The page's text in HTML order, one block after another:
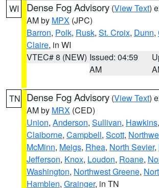
WI Dense Fog Advisory (View Text)
AM by MPX (JPC)
Barron, Polk, Rusk, St. Croix, Dunn,
Claire, in WI
VTEC# 8 (NEW) Issued: 04:59
AM
TN Dense Fog Advisory (View Text)
AM by MRX (CED)
Union, Anderson, Sullivan, Hawkins,
Claiborne, Campbell, Scott,
McMinn, Meigs, Rhea, North Sevier,
Jefferson, Knox, Loudon, Roane,
Washington, Northwest Greene,
Hamblen, Grainger, in TN